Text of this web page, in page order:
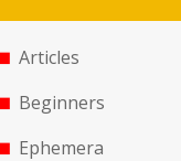
Articles
Beginners
Ephemera